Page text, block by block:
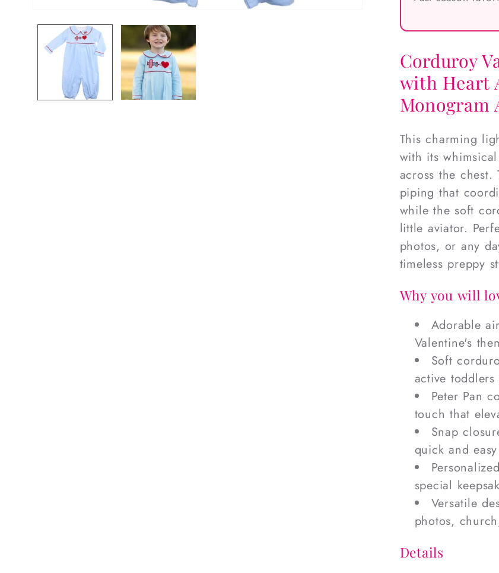
Corduroy
with Heart
Monogram
This charming
with its
across the chest.
piping that
while the soft
little aviator.
photos, or any
timeless preppy
Why you will
Adorable
Valentine's
Soft
active
Peter Pan
touch that
Snap
quick and
special
Versatile
photos,
Details